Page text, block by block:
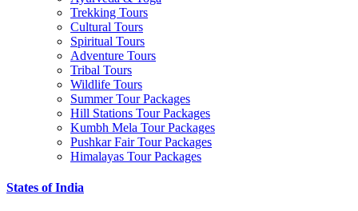
Trekking Tours
Cultural Tours
Spiritual Tours
Adventure Tours
Tribal Tours
Wildlife Tours
Summer Tour Packages
Hill Stations Tour Packages
Kumbh Mela Tour Packages
Pushkar Fair Tour Packages
Himalayas Tour Packages
States of India